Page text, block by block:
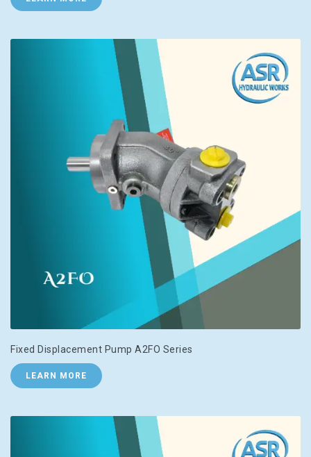
Fixed Displacement Pump A2FO Series
LEARN MORE